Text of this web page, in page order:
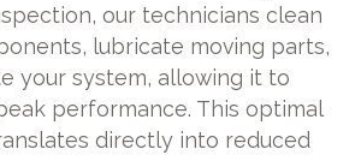
our technicians clean
lubricate moving parts,
your system, allowing it to
performance. This optimal
directly into reduced